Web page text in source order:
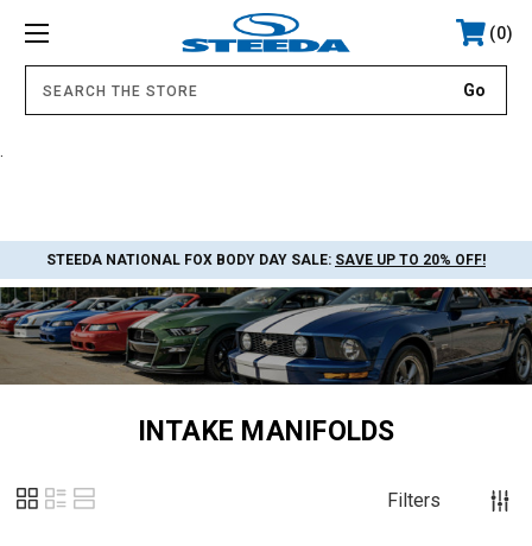
0
STEEDA NATIONAL FOX BODY DAY SALE: SAVE UP TO 20% OFF!
INTAKE MANIFOLDS
Filters